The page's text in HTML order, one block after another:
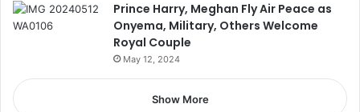
Prince Harry, Meghan Fly Air Peace as
Onyema, Military, Others Welcome
Royal Couple
May 12, 2024
Show More